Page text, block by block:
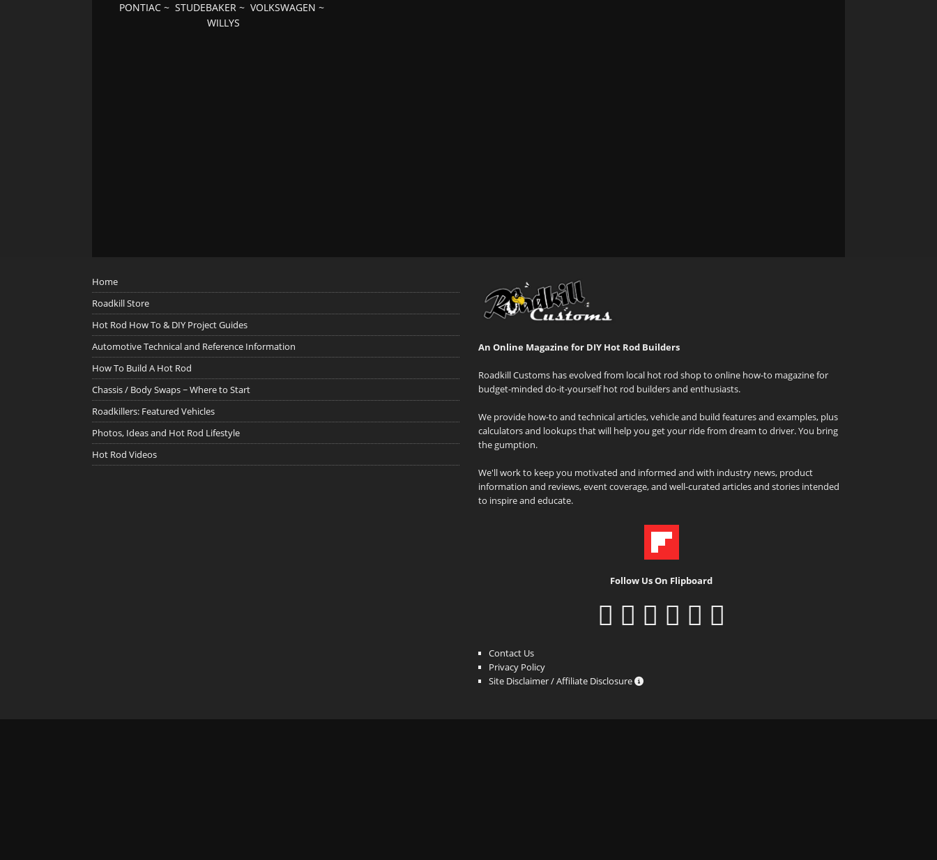
PONTIAC ~STUDEBAKER ~VOLKSWAGEN ~
WILLYS
Home
Roadkill Store
Hot Rod How To & DIY Project Guides
Automotive Technical and Reference Information
How To Build A Hot Rod
Chassis / Body Swaps ~ Where to Start
Roadkillers: Featured Vehicles
Photos, Ideas and Hot Rod Lifestyle
Hot Rod Videos
An Online Magazine for DIY Hot Rod Builders
Roadkill Customs has evolved from local hot rod shop to online how-to magazine for
budget-minded do-it-yourself hot rod builders and enthusiasts.
We provide how-to and technical articles, vehicle and build features and examples, plus
calculators and lookups that will help you get your ride from dream to driver. You bring
the gumption.
We'll work to keep you motivated and informed and with industry news, product
information and reviews, event coverage, and well-curated articles and stories intended
to inspire and educate.
Follow Us On Flipboard
Contact Us
Privacy Policy
Site Disclaimer / Affiliate Disclosure